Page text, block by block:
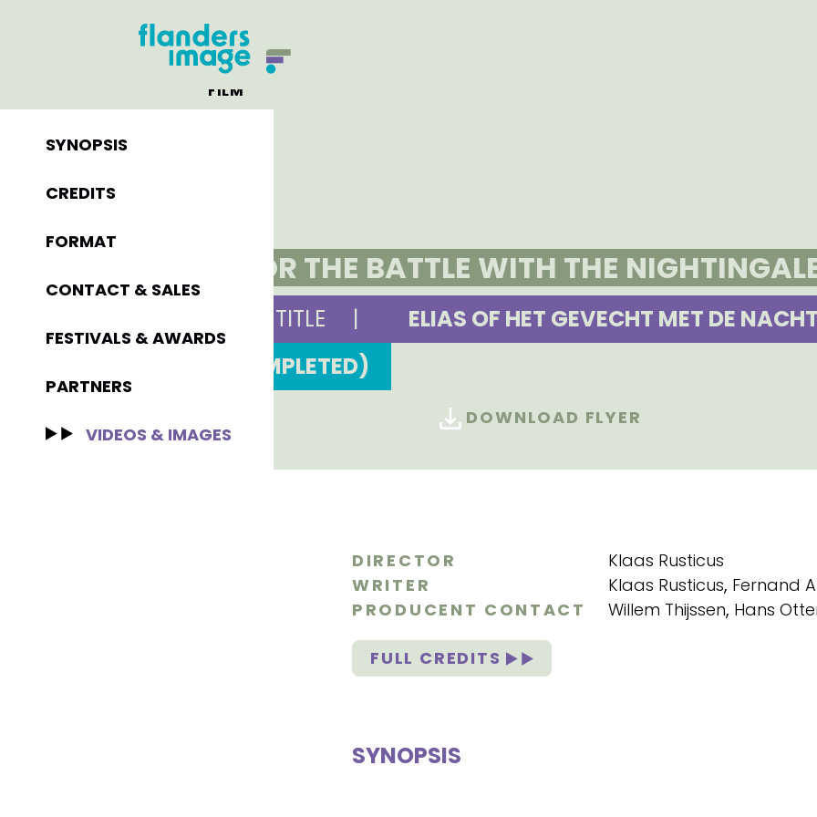
ELIAS OR THE BATTLE WITH THE
ORIGINAL TITLE |
ELIAS OF HET GEVECHT MET DE
1991 (COMPLETED)
DOWNLOAD FLYER
FILM
SYNOPSIS
CREDITS
FORMAT
CONTACT & SALES
FESTIVALS & AWARDS
PARTNERS
VIDEOS & IMAGES
DIRECTOR
Klaas Rusticus
WRITER
Klaas Rusticus, Fernand
PRODUCENT CONTACT
Willem Thijssen, Hans
FULL CREDITS
SYNOPSIS